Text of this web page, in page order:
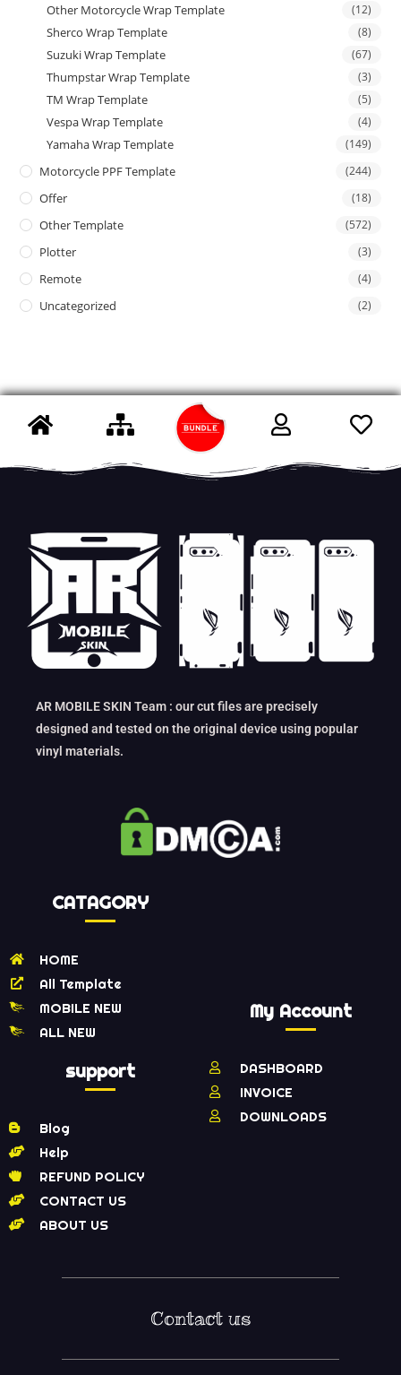
Other Motorcycle Wrap Template (12)
Sherco Wrap Template (8)
Suzuki Wrap Template (67)
Thumpstar Wrap Template (3)
TM Wrap Template (5)
Vespa Wrap Template (4)
Yamaha Wrap Template (149)
Motorcycle PPF Template (244)
Offer (18)
Other Template (572)
Plotter (3)
Remote (4)
Uncategorized (2)
AR MOBILE SKIN Team : our cut files are precisely
designed and tested on the original device using popular
vinyl materials.
CATAGORY
HOME
All Template
MOBILE NEW
ALL NEW
support
Blog
Help
REFUND POLICY
CONTACT US
ABOUT US
My Account
DASHBOARD
INVOICE
DOWNLOADS
Contact us